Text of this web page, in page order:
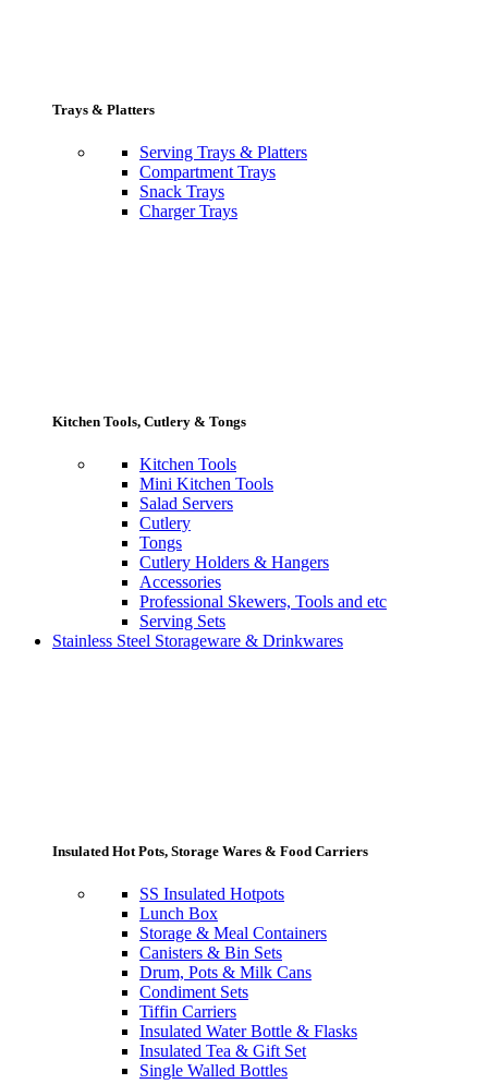
Trays & Platters
Serving Trays & Platters
Compartment Trays
Snack Trays
Charger Trays
Kitchen Tools, Cutlery & Tongs
Kitchen Tools
Mini Kitchen Tools
Salad Servers
Cutlery
Tongs
Cutlery Holders & Hangers
Accessories
Professional Skewers, Tools and etc
Serving Sets
Stainless Steel Storageware & Drinkwares
Insulated Hot Pots, Storage Wares & Food Carriers
SS Insulated Hotpots
Lunch Box
Storage & Meal Containers
Canisters & Bin Sets
Drum, Pots & Milk Cans
Condiment Sets
Tiffin Carriers
Insulated Water Bottle & Flasks
Insulated Tea & Gift Set
Single Walled Bottles